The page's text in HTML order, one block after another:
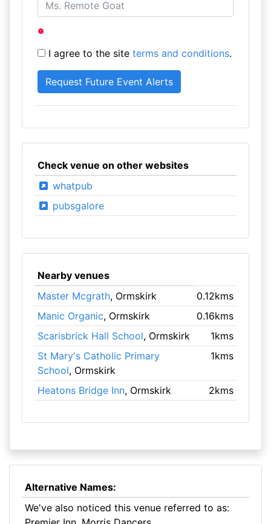
I agree to the site terms and conditions.
Check venue on other websites
whatpub
pubsgalore
Nearby venues
Master Mcgrath, Ormskirk
0.12kms
Manic Organic, Ormskirk
0.16kms
Scarisbrick Hall School, Ormskirk
1kms
St Mary's Catholic Primary
School, Ormskirk
1kms
Heatons Bridge Inn, Ormskirk 2kms
Alternative Names:
We've also noticed this venue referred to as: